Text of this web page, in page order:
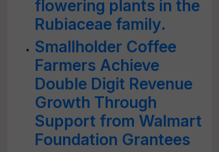
flowering plants in the
Rubiaceae family.
Smallholder Coffee
Farmers Achieve
Double Digit Revenue
Growth Through
Support from Walmart
Foundation Grantees